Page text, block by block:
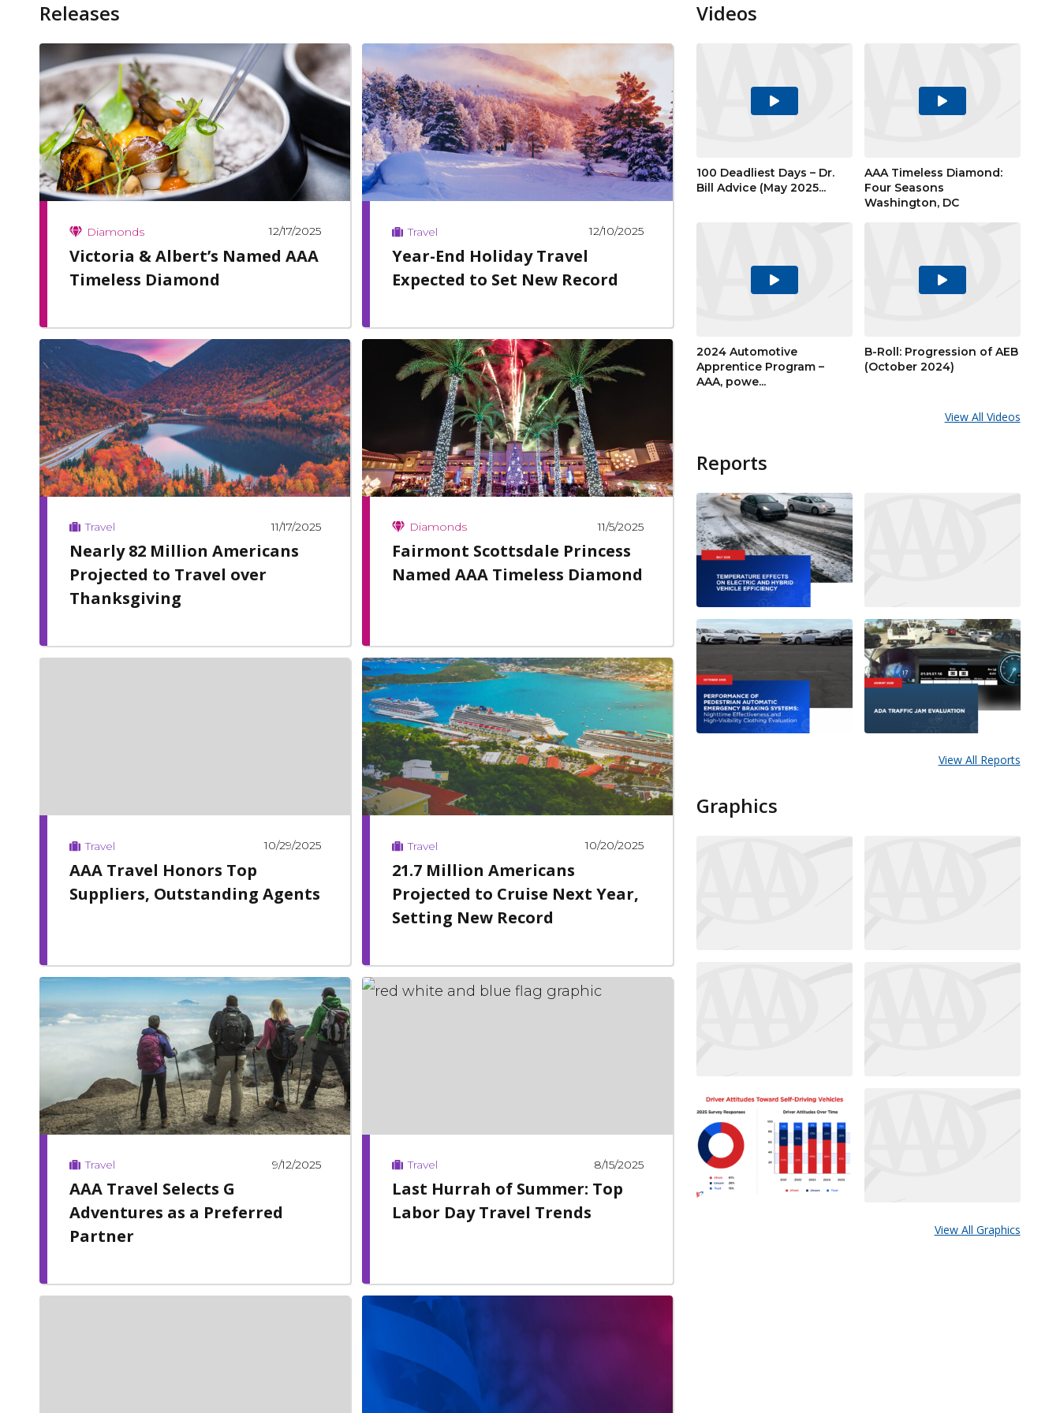
Releases
Diamonds 12/17/2025
Victoria & Albert’s Named AAA
Timeless Diamond
Travel 12/10/2025
Year-End Holiday Travel
Expected to Set New Record
Travel 11/17/2025
Nearly 82 Million Americans
Projected to Travel over
Thanksgiving
Diamonds 11/5/2025
Fairmont Scottsdale Princess
Named AAA Timeless Diamond
Travel 10/29/2025
AAA Travel Honors Top
Suppliers, Outstanding Agents
Travel 10/20/2025
21.7 Million Americans
Projected to Cruise Next Year,
Setting New Record
Travel 9/12/2025
AAA Travel Selects G
Adventures as a Preferred
Partner
Travel 8/15/2025
Last Hurrah of Summer: Top
Labor Day Travel Trends
Videos
Play
100 Deadliest Days – Dr.
Bill Advice (May 2025...
Play
AAA Timeless Diamond:
Four Seasons
Washington, DC
Play
2024 Automotive
Apprentice Program –
AAA, powe...
Play
B-Roll: Progression of AEB
(October 2024)
View All Videos
Reports
View All Reports
Graphics
View All Graphics